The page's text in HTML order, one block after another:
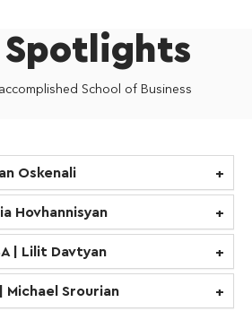
School of Business
Oskenali
Hovhannisyan
| Lilit Davtyan
Michael Srourian